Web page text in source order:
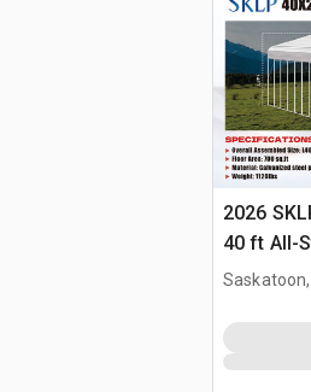
2026
40 ft All-
(Unused)
Saskatoon,